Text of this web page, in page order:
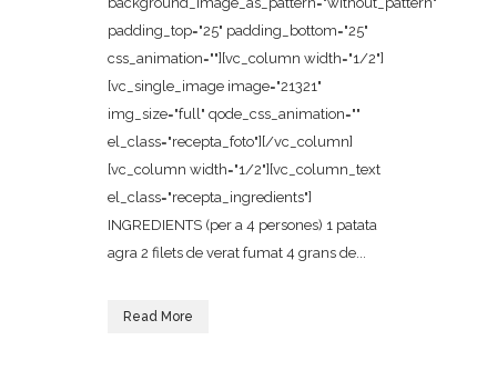
padding_top="25" padding_bottom="25"
css_animation=""][vc_column width="1/2"]
[vc_single_image image="21321"
img_size="full" qode_css_animation=""
el_class="recepta_foto"][/vc_column]
[vc_column width="1/2"][vc_column_text
el_class="recepta_ingredients"]
INGREDIENTS (per a 4 persones) 1 patata
agra 2 filets de verat fumat 4 grans de...
Read More